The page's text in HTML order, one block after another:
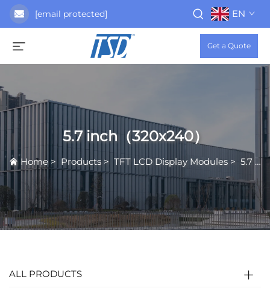
[email protected] EN
Get a Quote
5.7 inch（320x240）
Home > Products > TFT LCD Display Modules > 5.7 inch（320x240）
ALL PRODUCTS